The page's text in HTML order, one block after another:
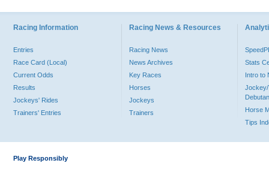
Racing Information
Entries
Race Card (Local)
Current Odds
Results
Jockeys' Rides
Trainers' Entries
Racing News & Resources
Racing News
News Archives
Key Races
Horses
Jockeys
Trainers
Stats
Intro to
Jockey/
Horse
Tips
Play Responsibly